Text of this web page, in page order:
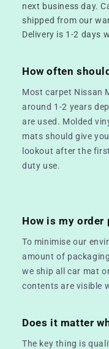
next business day.
shipped from our
Delivery is 1-2 days
How often
Most carpet Nissan
around 1-2 years
are used. Molded
mats should give
lookout after the
duty use.
How is my order
To minimise our
amount of
we ship all car mat
contents are visible
Does it matter
The key thing is